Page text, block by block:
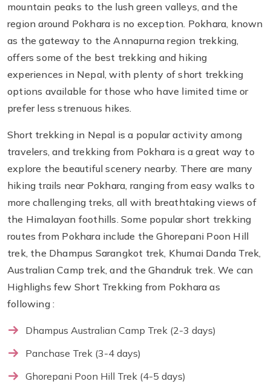
mountain peaks to the lush green valleys, and the
region around Pokhara is no exception. Pokhara, known
as the gateway to the Annapurna region trekking,
offers some of the best trekking and hiking
experiences in Nepal, with plenty of short trekking
options available for those who have limited time or
prefer less strenuous hikes.
Short trekking in Nepal is a popular activity among
travelers, and trekking from Pokhara is a great way to
explore the beautiful scenery nearby. There are many
hiking trails near Pokhara, ranging from easy walks to
more challenging treks, all with breathtaking views of
the Himalayan foothills. Some popular short trekking
routes from Pokhara include the Ghorepani Poon Hill
trek, the Dhampus Sarangkot trek, Khumai Danda Trek,
Australian Camp trek, and the Ghandruk trek. We can
Highlighs few Short Trekking from Pokhara as
following :
Dhampus Australian Camp Trek (2-3 days)
Panchase Trek (3-4 days)
Ghorepani Poon Hill Trek (4-5 days)